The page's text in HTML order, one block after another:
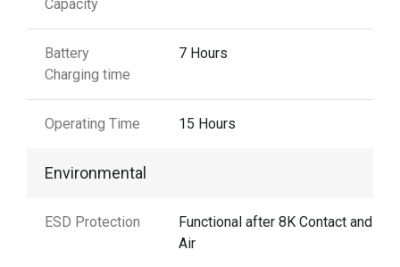
Capacity
Battery
Charging time
7 Hours
Operating Time 15 Hours
Environmental
ESD Protection
Functional after 8K Contact and 15K
Air